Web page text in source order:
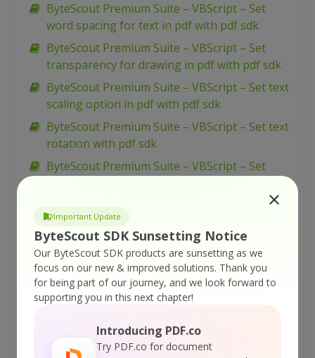
Important Update
ByteScout SDK Sunsetting Notice
Our ByteScout SDK products are sunsetting as we
focus on our new & improved solutions. Thank you
for being part of our journey, and we look forward to
supporting you in this next chapter!
Introducing PDF.co
Try PDF.co for document
ByteScout Premium Suite – VBScript – Set
word spacing for text in pdf with pdf sdk
ByteScout Premium Suite – VBScript – Set
transparency for drawing in pdf with pdf sdk
ByteScout Premium Suite – VBScript – Set text
scaling option in pdf with pdf sdk
ByteScout Premium Suite – VBScript – Set text
rotation with pdf sdk
ByteScout Premium Suite – VBScript – Set
passwords and permissions of pdf file with pdf
sdk
ByteScout Premium Suite – VBScript – Set
markup aannotation in pdf with pdf sdk
ByteScout Premium Suite – VBScript – Set
ByteScout Premium Suite – VBScript – Set